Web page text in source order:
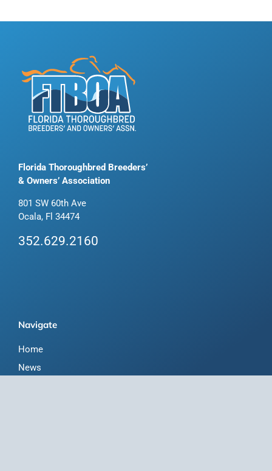
Florida Thoroughbred Breeders’
& Owners’ Association
801 SW 60th Ave
Ocala, Fl 34474
352.629.2160
Navigate
Home
News